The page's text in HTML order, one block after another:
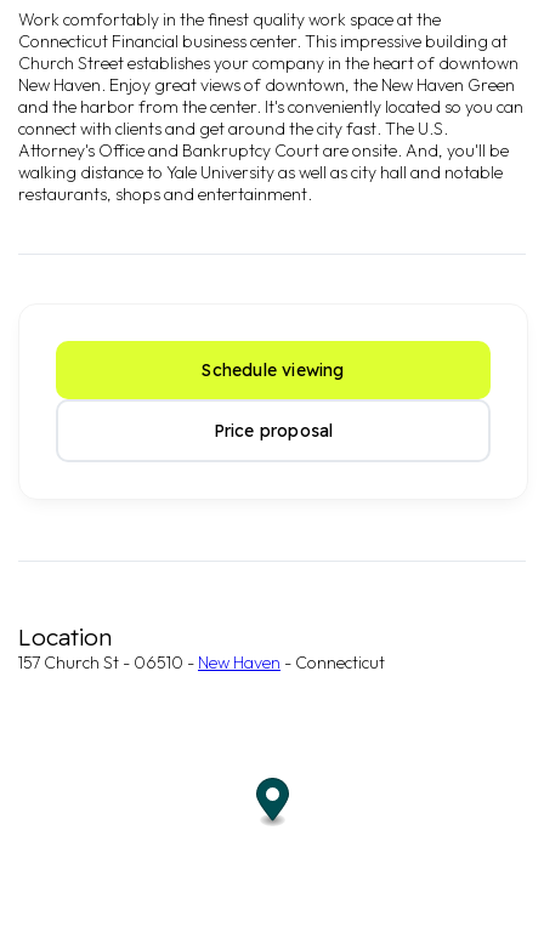
Work comfortably in the finest quality work space at the
Connecticut Financial business center. This impressive building at
Church Street establishes your company in the heart of downtown
New Haven. Enjoy great views of downtown, the New Haven Green
and the harbor from the center. It's conveniently located so you can
connect with clients and get around the city fast. The U.S.
Attorney's Office and Bankruptcy Court are onsite. And, you'll be
walking distance to Yale University as well as city hall and notable
restaurants, shops and entertainment.
Schedule viewing
Price proposal
Location
157 Church St - 06510 - New Haven - Connecticut